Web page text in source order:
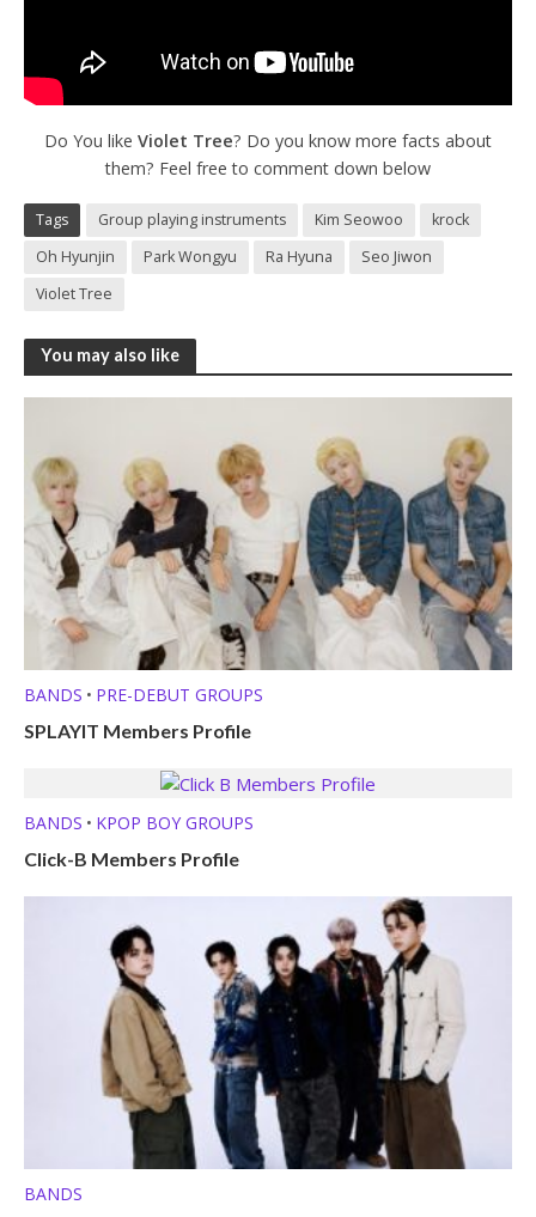
Do You like Violet Tree? Do you know more facts about
them? Feel free to comment down below
Tags Group playing instruments Kim Seowoo
krock
Oh Hyunjin
Park Wongyu Ra Hyuna
Seo Jiwon
Violet Tree
You may also like
BANDS • PRE-DEBUT GROUPS
SPLAYIT Members Profile
BANDS • KPOP BOY GROUPS
Click-B Members Profile
BANDS